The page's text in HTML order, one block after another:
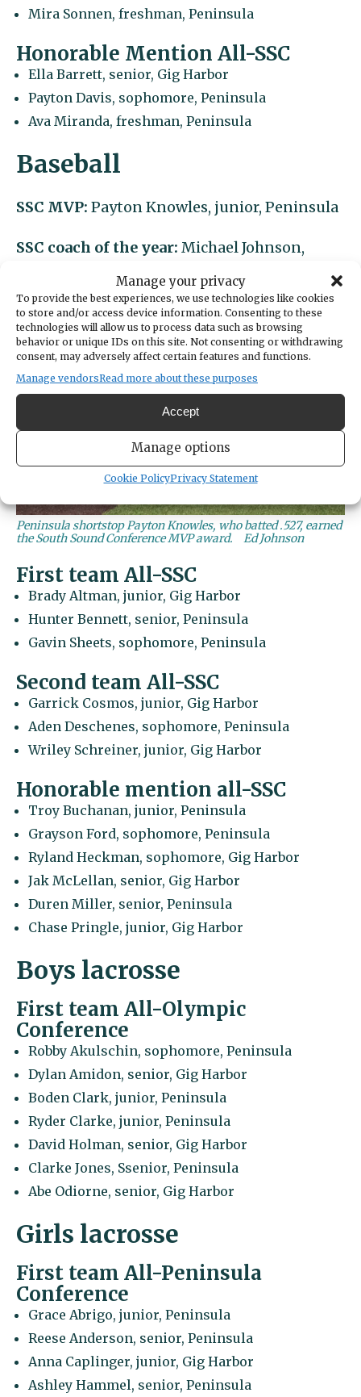
Manage your privacy
To provide the best experiences, we use technologies like cookies
to store and/or access device information. Consenting to these
technologies will allow us to process data such as browsing
behavior or unique IDs on this site. Not consenting or withdrawing
consent, may adversely affect certain features and functions.
Manage vendorsRead more about these purposes
Accept
Manage options
Cookie PolicyPrivacy Statement
Mira Sonnen, freshman, Peninsula
Honorable Mention All-SSC
Ella Barrett, senior, Gig Harbor
Payton Davis, sophomore, Peninsula
Ava Miranda, freshman, Peninsula
Baseball
SSC MVP: Payton Knowles, junior, Peninsula
SSC coach of the year: Michael Johnson,
Peninsula shortstop Payton Knowles, who batted .527, earned
the South Sound Conference MVP award.
Ed Johnson
First team All-SSC
Brady Altman, junior, Gig Harbor
Hunter Bennett, senior, Peninsula
Gavin Sheets, sophomore, Peninsula
Second team All-SSC
Garrick Cosmos, junior, Gig Harbor
Aden Deschenes, sophomore, Peninsula
Wriley Schreiner, junior, Gig Harbor
Honorable mention all-SSC
Troy Buchanan, junior, Peninsula
Grayson Ford, sophomore, Peninsula
Ryland Heckman, sophomore, Gig Harbor
Jak McLellan, senior, Gig Harbor
Duren Miller, senior, Peninsula
Chase Pringle, junior, Gig Harbor
Boys lacrosse
First team All-Olympic
Conference
Robby Akulschin, sophomore, Peninsula
Dylan Amidon, senior, Gig Harbor
Boden Clark, junior, Peninsula
Ryder Clarke, junior, Peninsula
David Holman, senior, Gig Harbor
Clarke Jones, Ssenior, Peninsula
Abe Odiorne, senior, Gig Harbor
Girls lacrosse
First team All-Peninsula
Conference
Grace Abrigo, junior, Peninsula
Reese Anderson, senior, Peninsula
Anna Caplinger, junior, Gig Harbor
Ashley Hammel, senior, Peninsula